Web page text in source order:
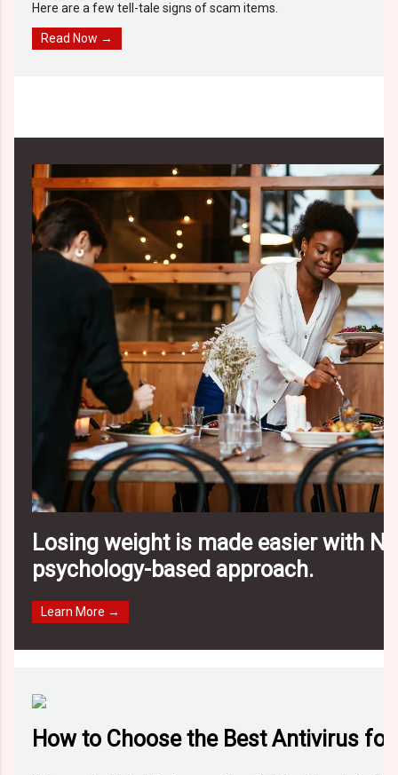
Here are a few tell-tale signs of scam items.
Read Now →
Losing weight is made easier with
psychology-based approach.
Learn More →
How to Choose the Best Antivirus for